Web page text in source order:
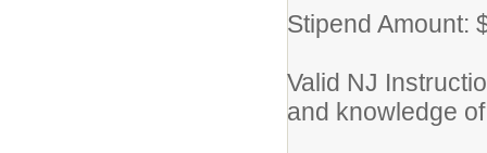
Stipend Amount:
Valid NJ
and knowledge